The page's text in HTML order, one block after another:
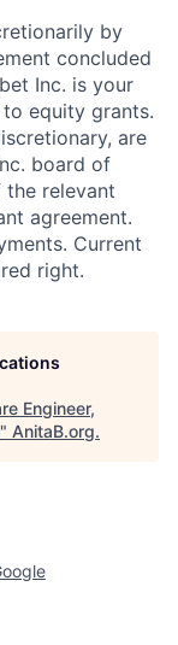
by
concluded
Inc. is your
equity grants.
are
board of
relevant
agreement.
Current
right.
Engineer,
" AnitaB.org.